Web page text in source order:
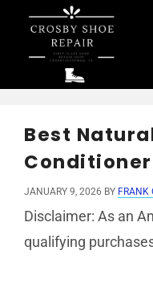
content
Best
Conditioner
JANUARY 9, 2026 BY FRANK
Disclaimer: As an
qualifying